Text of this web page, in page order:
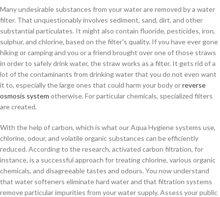
Many undesirable substances from your water are removed by a water
filter. That unquestionably involves sediment, sand, dirt, and other
substantial particulates. It might also contain fluoride, pesticides, iron,
sulphur, and chlorine, based on the filter's quality. If you have ever gone
hiking or camping and you or a friend brought over one of those straws
in order to safely drink water, the straw works as a filter. It gets rid of a
lot of the contaminants from drinking water that you do not even want
it to, especially the large ones that could harm your body orreverse
osmosis system otherwise. For particular chemicals, specialized filters
are created.
With the help of carbon, which is what our Aqua Hygiene systems use,
chlorine, odour, and volatile organic substances can be efficiently
reduced. According to the research, activated carbon filtration, for
instance, is a successful approach for treating chlorine, various organic
chemicals, and disagreeable tastes and odours. You now understand
that water softeners eliminate hard water and that filtration systems
remove particular impurities from your water supply. Assess your public